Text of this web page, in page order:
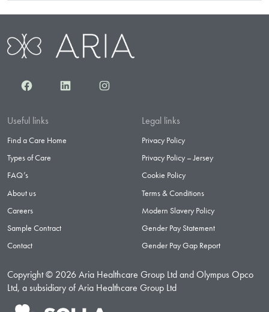
FacebookLinkedInInstagram
Useful links
Find a Care Home
Types of Care
FAQ’s
About us
Careers
Sample Contract
Contact
Legal links
Privacy Policy
Privacy Policy – Jersey
Cookie Policy
Terms & Conditions
Modern Slavery Policy
Gender Pay Statement
Gender Pay Gap Report
Copyright © 2026 Aria Healthcare Group Ltd and Olympus Opco
Ltd, a subsidiary of Aria Healthcare Group Ltd